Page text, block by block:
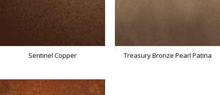
Sentinel Copper Treasury Bronze Pearl Patina